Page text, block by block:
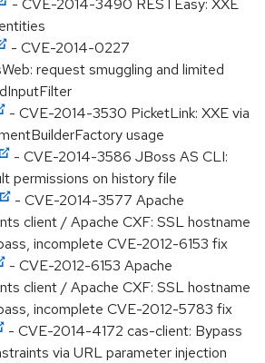
- CVE-2014-3490 RESTEasy: XXE
- CVE-2014-0227
request smuggling and limited
- CVE-2014-3530 PicketLink: XXE via
usage
- CVE-2014-3586 JBoss AS CLI:
permissions on history file
- CVE-2014-3577 Apache
client / Apache CXF: SSL hostname
incomplete CVE-2012-6153 fix
- CVE-2012-6153 Apache
client / Apache CXF: SSL hostname
incomplete CVE-2012-5783 fix
- CVE-2014-4172 cas-client: Bypass
via URL parameter injection